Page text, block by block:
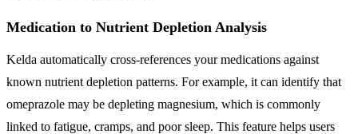
Medication to Nutrient Depletion Analysis
Kelda automatically cross-references your medications against
known nutrient depletion patterns. For example, it can identify that
omeprazole may be depleting magnesium, which is commonly
linked to fatigue, cramps, and poor sleep. This feature helps users